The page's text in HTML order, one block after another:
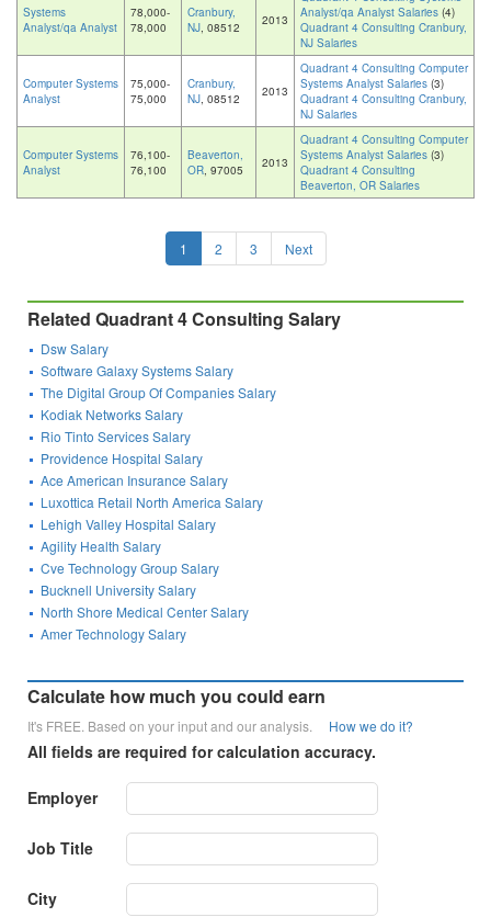
Systems
Analyst/qa Analyst
78,000-
78,000
Cranbury,
NJ, 08512 2013
Analyst/qa Analyst Salaries (4)
Quadrant 4 Consulting Cranbury,
NJ Salaries
Computer Systems
Analyst
75,000-
75,000
Cranbury,
NJ, 08512 2013
Quadrant 4 Consulting Computer
Systems Analyst Salaries (3)
Quadrant 4 Consulting Cranbury,
NJ Salaries
Computer Systems
Analyst
76,100-
76,100
Beaverton,
OR, 97005 2013
Quadrant 4 Consulting Computer
Systems Analyst Salaries (3)
Quadrant 4 Consulting
Beaverton, OR Salaries
1 2 3 Next
Related Quadrant 4 Consulting Salary
Dsw Salary
Software Galaxy Systems Salary
The Digital Group Of Companies Salary
Kodiak Networks Salary
Rio Tinto Services Salary
Providence Hospital Salary
Ace American Insurance Salary
Luxottica Retail North America Salary
Lehigh Valley Hospital Salary
Agility Health Salary
Cve Technology Group Salary
Bucknell University Salary
North Shore Medical Center Salary
Amer Technology Salary
Calculate how much you could earn
It's FREE. Based on your input and our analysis. How we do it?
All fields are required for calculation accuracy.
Employer
Job Title
City